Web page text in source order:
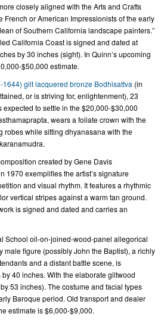
closely aligned with the Arts and Crafts
French or American Impressionists of the early
of Southern California landscape painters.”
California Coast is signed and dated at
by 30 inches (sight). In Quinn’s upcoming
$50,000 estimate.
gilt lacquered bronze Bodhisattva (in
or is striving for, enlightenment), 23
to settle in the $20,000-$30,000
wears a foliate crown with the
robes while sitting dhyanasana with the
created by Gene Davis
1970 exemplifies the artist’s signature
and visual rhythm. It features a rhythmic
vertical stripes against a warm tan ground.
is signed and dated and carries an
School oil-on-joined-wood-panel allegorical
male figure (possibly John the Baptist), a richly
and a distant battle scene, is
40 inches. With the elaborate giltwood
53 inches). The costume and facial types
Baroque period. Old transport and dealer
estimate is $6,000-$9,000.